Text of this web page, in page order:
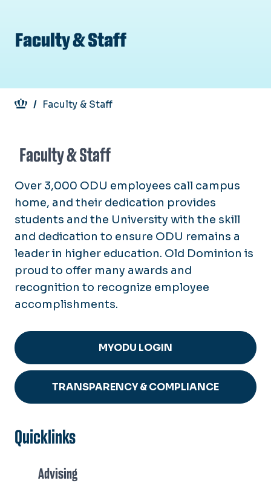
Faculty & Staff
Breadcrumb
Faculty & Staff
Faculty & Staff
Over 3,000 ODU employees call campus
home, and their dedication provides
students and the University with the skill
and dedication to ensure ODU remains a
leader in higher education. Old Dominion is
proud to offer many awards and
recognition to recognize employee
accomplishments.
MYODU LOGIN
TRANSPARENCY & COMPLIANCE
Quicklinks
Advising